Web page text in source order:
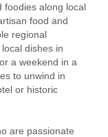
foodies along local
food and
regional
dishes in
a weekend in a
to unwind in
or historic
are passionate